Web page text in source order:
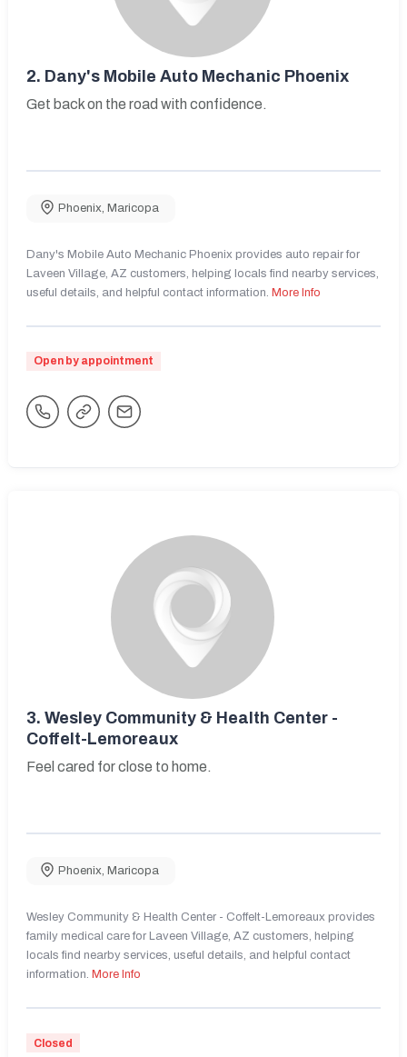
2. Dany's Mobile Auto Mechanic Phoenix
Get back on the road with confidence.
Phoenix Maricopa
Dany's Mobile Auto Mechanic Phoenix provides auto repair for
Laveen Village, AZ customers, helping locals find nearby services,
useful details, and helpful contact information. More Info
Open by appointment
3. Wesley Community & Health Center -
Coffelt-Lemoreaux
Feel cared for close to home.
Phoenix, Maricopa
Wesley Community & Health Center - Coffelt-Lemoreaux provides
family medical care for Laveen Village, AZ customers, helping
locals find nearby services, useful details, and helpful contact
information. More Info
Closed